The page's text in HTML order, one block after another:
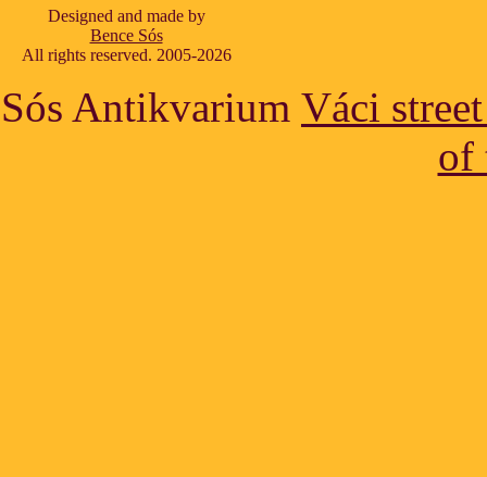
Designed and made by
Bence Sós
All rights reserved. 2005-2026
Sós Antikvarium Váci
of